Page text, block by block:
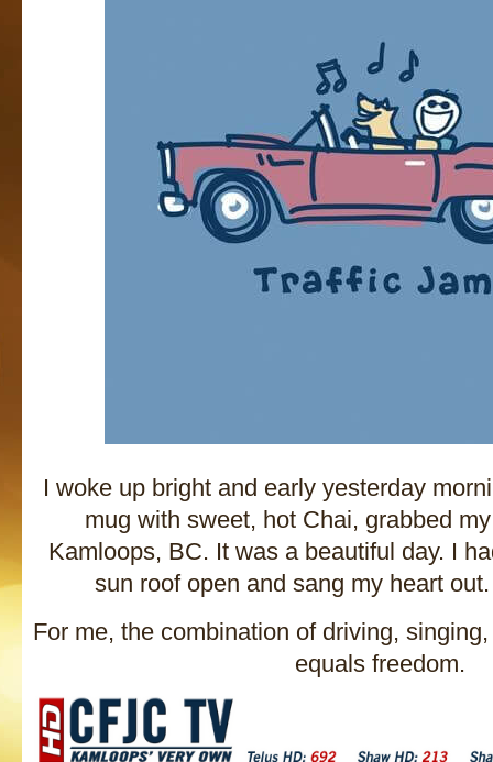
I woke up bright and early yesterday
mug with sweet, hot Chai, grabbed
Kamloops, BC. It was a beautiful day. I
sun roof open and sang my heart
For me, the combination of driving,
equals freedom.